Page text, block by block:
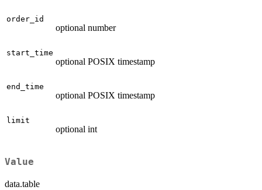
order_id
optional number
start_time
optional POSIX timestamp
end_time
optional POSIX timestamp
limit
optional int
Value
data.table